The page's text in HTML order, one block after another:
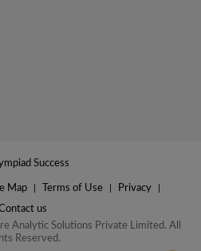
Map Terms of Use Privacy
us
Analytic Solutions Private Limited. All
Reserved.